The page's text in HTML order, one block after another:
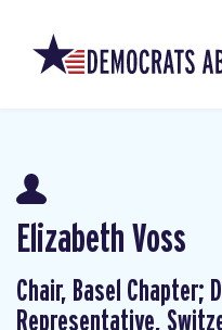
Elizabeth Voss
Chair, Basel Chapter;
Representative,